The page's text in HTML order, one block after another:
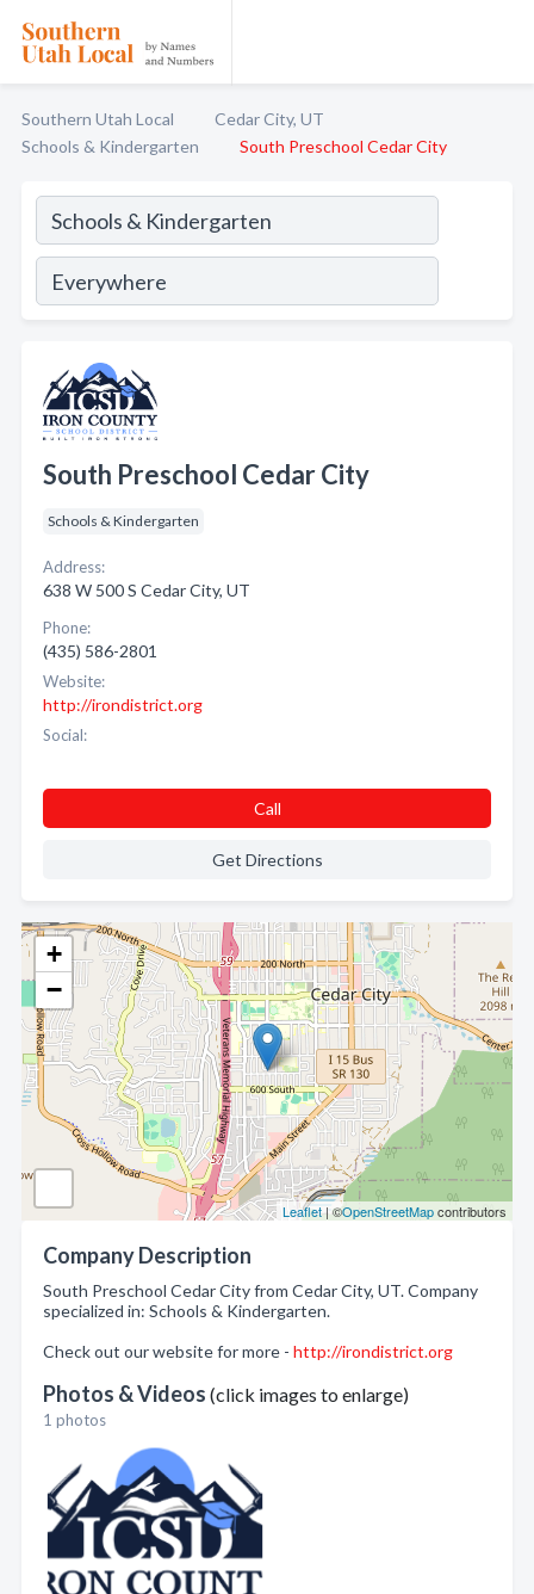
Southern Utah Local
Cedar City, UT
Schools & Kindergarten
South Preschool Cedar City
+
−
Leaflet| ©OpenStreetMapcontributors
Company Description
South Preschool Cedar City from Cedar City, UT. Company
specialized in: Schools & Kindergarten.
Check out our website for more - http://irondistrict.org
Photos & Videos (click images to enlarge)
1 photos
South Preschool Cedar City
Schools & Kindergarten
Address:
638 W 500 S Cedar City, UT
Phone:
(435) 586-2801
Website:
http://irondistrict.org
Social:
Call
Get Directions